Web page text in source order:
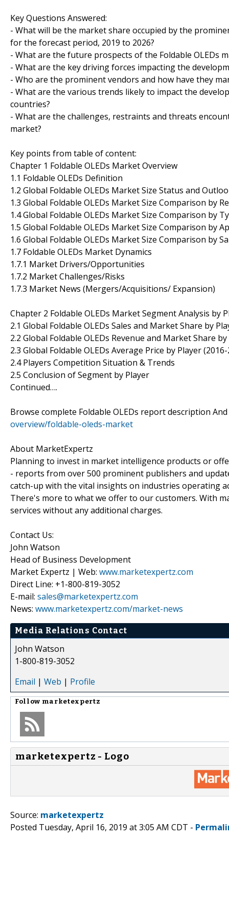
Key Questions Answered:
- What will be the market share occupied by the
for the forecast period, 2019 to 2026?
- What are the future prospects of the Foldable OLEDs
- What are the key driving forces impacting the
- Who are the prominent vendors and how have they
- What are the various trends likely to impact the
countries?
- What are the challenges, restraints and threats
market?
Key points from table of content:
Chapter 1 Foldable OLEDs Market Overview
1.1 Foldable OLEDs Definition
1.2 Global Foldable OLEDs Market Size Status and
1.3 Global Foldable OLEDs Market Size Comparison by
1.4 Global Foldable OLEDs Market Size Comparison by
1.5 Global Foldable OLEDs Market Size Comparison by
1.6 Global Foldable OLEDs Market Size Comparison by
1.7 Foldable OLEDs Market Dynamics
1.7.1 Market Drivers/Opportunities
1.7.2 Market Challenges/Risks
1.7.3 Market News (Mergers/Acquisitions/ Expansion)
Chapter 2 Foldable OLEDs Market Segment Analysis by
2.1 Global Foldable OLEDs Sales and Market Share by
2.2 Global Foldable OLEDs Revenue and Market Share
2.3 Global Foldable OLEDs Average Price by Player
2.4 Players Competition Situation & Trends
2.5 Conclusion of Segment by Player
Continued….
Browse complete Foldable OLEDs report description And
overview/foldable-oleds-market
About MarketExpertz
Planning to invest in market intelligence products or
- reports from over 500 prominent publishers and
catch-up with the vital insights on industries operating
There's more to what we offer to our customers. With
services without any additional charges.
Contact Us:
John Watson
Head of Business Development
Market Expertz | Web: www.marketexpertz.com
Direct Line: +1-800-819-3052
E-mail: sales@marketexpertz.com
News: www.marketexpertz.com/market-news
Media Relations Contact
John Watson
1-800-819-3052
Email | Web | Profile
Follow marketexpertz
marketexpertz - Logo
Source: marketexpertz
Posted Tuesday, April 16, 2019 at 3:05 AM CDT -